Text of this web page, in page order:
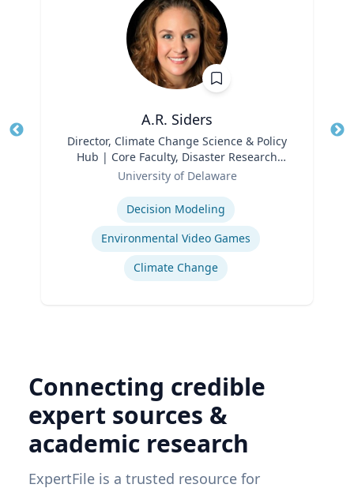
A.R. Siders
Director, Climate Change Science & Policy
Hub | Core Faculty, Disaster Research
Center | Associate Professor, Biden
Administration & Department of
Geography & Spatial Sciences
University of Delaware
Decision Modeling
Environmental Video Games
Climate Change
Connecting credible
expert sources &
academic research
ExpertFile is a trusted resource for